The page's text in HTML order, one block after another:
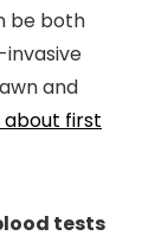
be both
invasive
and
first
tests